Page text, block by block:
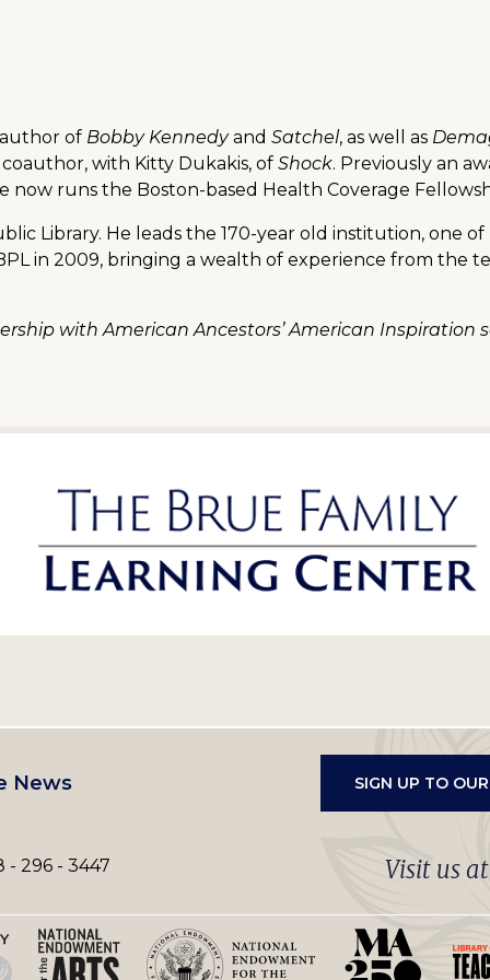
of Bobby Kennedyand Satchel, as well as
coauthor, with Kitty Dukakis, of Shock. Previously an
now runs the Boston-based Health Coverage
Library. He leads the 170-year old institution, one
in 2009, bringing a wealth of experience from the
with American Ancestors’ American Inspiration
News SIGN UP TO
- 296 - 3447 Visit us